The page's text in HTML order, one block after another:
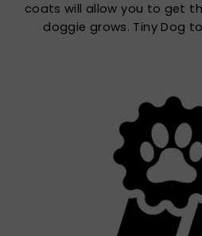
coats will allow you to get
doggie grows. Tiny Dog